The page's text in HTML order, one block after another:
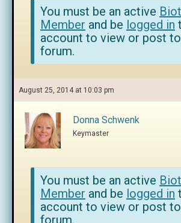
You must be an active
Member and be logged in
account to view or post
forum.
August 25, 2014 at 10:03 pm
Donna Schwenk
Keymaster
You must be an active
Member and be logged in
account to view or post
forum.